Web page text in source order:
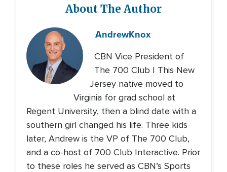
About The Author
AndrewKnox
CBN Vice President of
The 700 Club | This New
Jersey native moved to
Virginia for grad school at
Regent University, then a blind date with a
southern girl changed his life. Three kids
later, Andrew is the VP of The 700 Club,
and a co-host of 700 Club Interactive. Prior
to these roles he served as CBN’s Sports